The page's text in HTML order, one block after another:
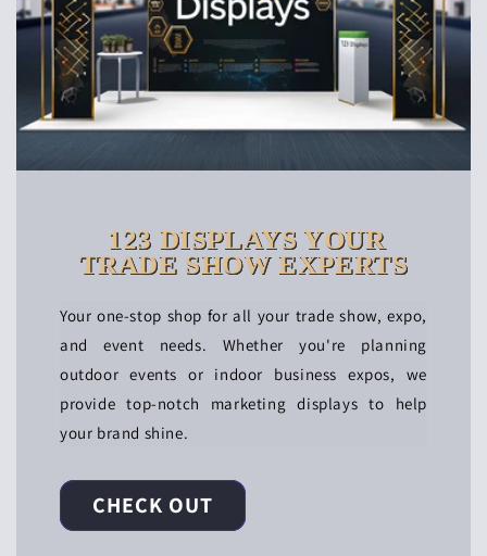
123 DISPLAYS YOUR
TRADE SHOW EXPERTS
Your one-stop shop for all your trade show, expo,
and event needs. Whether you're planning
outdoor events or indoor business expos, we
provide top-notch marketing displays to help
your brand shine.
CHECK OUT